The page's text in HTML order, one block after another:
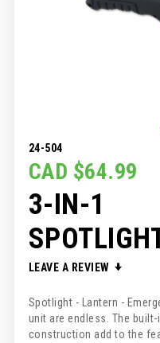
24-504
CAD $64.99
3-IN-1
LEAVE A REVIEW
Spotlight - Lantern -
unit are endless. The
construction add to the
SKIP
TO
THE
BEGINNING
OF
THE
IMAGES